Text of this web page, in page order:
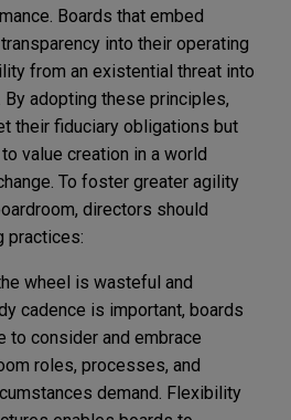
Boards that embed
into their operating
from an existential threat into
adopting these principles,
their fiduciary obligations but
value creation in a world
To foster greater agility
directors should
practices:
wheel is wasteful and
cadence is important, boards
to consider and embrace
roles, processes, and
demand. Flexibility